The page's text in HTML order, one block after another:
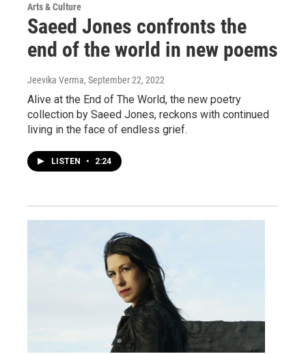
Arts & Culture
Saeed Jones confronts the
end of the world in new poems
Jeevika Verma, September 22, 2022
Alive at the End of The World, the new poetry
collection by Saeed Jones, reckons with continued
living in the face of endless grief.
LISTEN • 2:24